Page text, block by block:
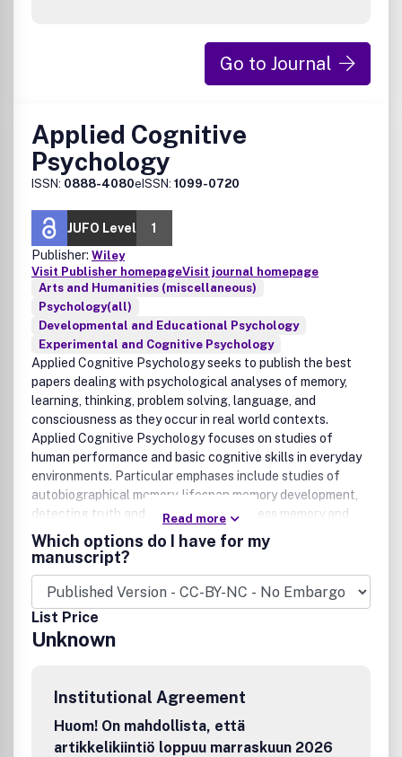
Go to Journal
Applied Cognitive
Psychology
ISSN: 0888-4080eISSN: 1099-0720
JUFO Level
1
Publisher: Wiley
Visit Publisher homepageVisit journal homepage
Arts and Humanities (miscellaneous)
Psychology(all)
Developmental and Educational Psychology
Experimental and Cognitive Psychology
Applied Cognitive Psychology seeks to publish the best
papers dealing with psychological analyses of memory,
learning, thinking, problem solving, language, and
consciousness as they occur in real world contexts.
Applied Cognitive Psychology focuses on studies of
human performance and basic cognitive skills in everyday
environments. Particular emphases include studies of
autobiographical memory, lifespan memory development,
detecting truth and deception, eyewitness memory and
memory reliability, as well as cognitive perspectives on
consumer behaviour, health and education. Articles will
normally combine rigorous investigations of real world
events with appropriate theoretical analyses and proper
appraisal of practical implications. While empirical
research remains the primary focus of the journal, Applied
Cognitive Psychology also publishes theoretical articles
Read more
Which options do I have for my
manuscript?
List Price
Unknown
Institutional Agreement
Huom! On mahdollista, että
artikkelikiintiö loppuu marraskuun 2026